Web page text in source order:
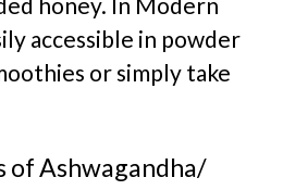
accessible in powder
or simply take
of Ashwagandha/